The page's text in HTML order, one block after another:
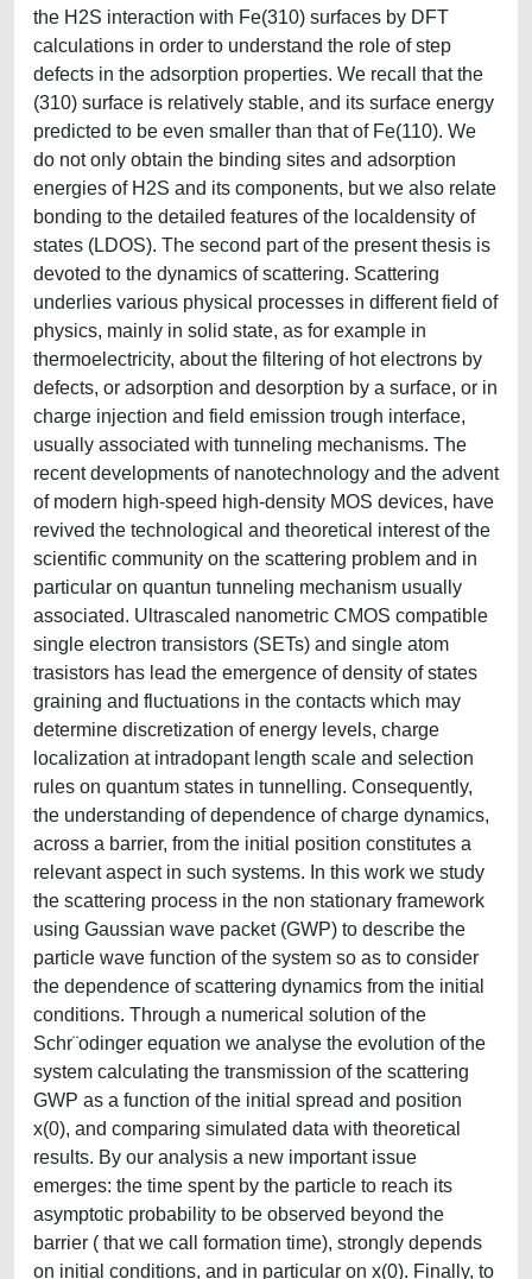
the H2S interaction with Fe(310) surfaces by DFT
calculations in order to understand the role of step
defects in the adsorption properties. We recall that the
(310) surface is relatively stable, and its surface energy
predicted to be even smaller than that of Fe(110). We
do not only obtain the binding sites and adsorption
energies of H2S and its components, but we also relate
bonding to the detailed features of the localdensity of
states (LDOS). The second part of the present thesis is
devoted to the dynamics of scattering. Scattering
underlies various physical processes in different field of
physics, mainly in solid state, as for example in
thermoelectricity, about the filtering of hot electrons by
defects, or adsorption and desorption by a surface, or in
charge injection and field emission trough interface,
usually associated with tunneling mechanisms. The
recent developments of nanotechnology and the advent
of modern high-speed high-density MOS devices, have
revived the technological and theoretical interest of the
scientific community on the scattering problem and in
particular on quantun tunneling mechanism usually
associated. Ultrascaled nanometric CMOS compatible
single electron transistors (SETs) and single atom
trasistors has lead the emergence of density of states
graining and fluctuations in the contacts which may
determine discretization of energy levels, charge
localization at intradopant length scale and selection
rules on quantum states in tunnelling. Consequently,
the understanding of dependence of charge dynamics,
across a barrier, from the initial position constitutes a
relevant aspect in such systems. In this work we study
the scattering process in the non stationary framework
using Gaussian wave packet (GWP) to describe the
particle wave function of the system so as to consider
the dependence of scattering dynamics from the initial
conditions. Through a numerical solution of the
Schr¨odinger equation we analyse the evolution of the
system calculating the transmission of the scattering
GWP as a function of the initial spread and position
x(0), and comparing simulated data with theoretical
results. By our analysis a new important issue
emerges: the time spent by the particle to reach its
asymptotic probability to be observed beyond the
barrier ( that we call formation time), strongly depends
on initial conditions, and in particular on x(0). Finally, to